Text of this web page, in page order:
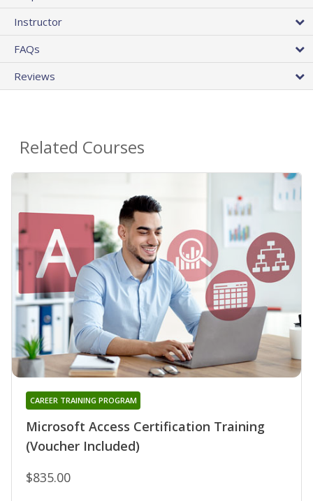
Instructor
FAQs
Reviews
Related Courses
Microsoft Access Certification Training
(Voucher Included)
CAREER TRAINING PROGRAM
$835.00